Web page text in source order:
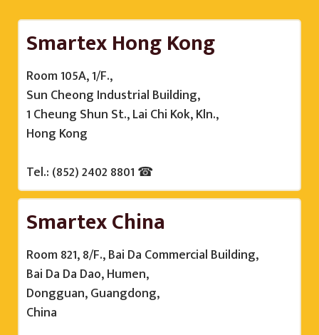
Smartex Hong Kong
Room 105A, 1/F.,
Sun Cheong Industrial Building,
1 Cheung Shun St., Lai Chi Kok, Kln.,
Hong Kong
Tel.: (852) 2402 8801 ☎
Smartex China
Room 821, 8/F., Bai Da Commercial Building,
Bai Da Da Dao, Humen,
Dongguan, Guangdong,
China